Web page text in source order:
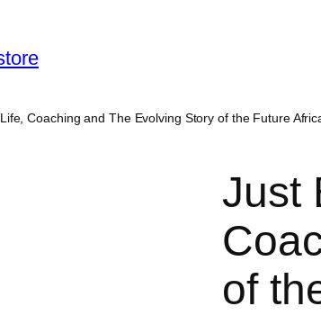
Coaching and The Evolving Story of the Future
Just
of